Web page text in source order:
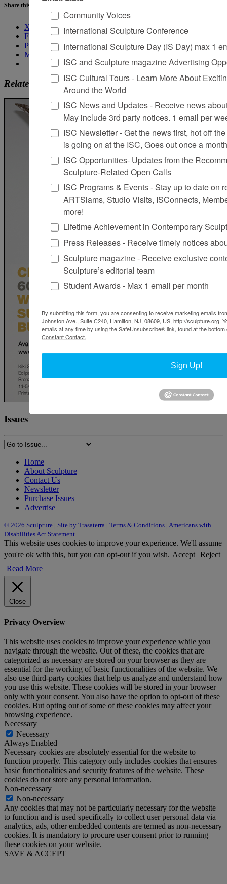
Share this:
X
Facebook
Pinterest
More
Related
Issues
Home
About Sculpture
Contact Us
Newsletter
Purchase Issues
Advertise
© 2026 Sculpture | Site by Trasaterra | Terms & Conditions | Americans with
Disabilities Act Statement
This website uses cookies to improve your experience. We'll assume
you're ok with this, but you can opt-out if you wish. Accept Reject
Read More
Close
Privacy Overview
This website uses cookies to improve your experience while you
navigate through the website. Out of these, the cookies that are
categorized as necessary are stored on your browser as they are
essential for the working of basic functionalities of the website. We
also use third-party cookies that help us analyze and understand how
you use this website. These cookies will be stored in your browser
only with your consent. You also have the option to opt-out of these
cookies. But opting out of some of these cookies may affect your
browsing experience.
Necessary
Necessary
Always Enabled
Necessary cookies are absolutely essential for the website to
function properly. This category only includes cookies that ensures
basic functionalities and security features of the website. These
cookies do not store any personal information.
Non-necessary
Non-necessary
Any cookies that may not be particularly necessary for the website
to function and is used specifically to collect user personal data via
analytics, ads, other embedded contents are termed as non-necessary
cookies. It is mandatory to procure user consent prior to running
these cookies on your website.
SAVE & ACCEPT
Community Voices
International Sculpture Conference
International Sculpture Day (IS Day) max 1
ISC and Sculpture magazine Advertising
ISC Cultural Tours - Learn More About
Around the World
ISC News and Updates - Receive news
May include 3rd party notices. 1 email per
ISC Newsletter - Get the news first, hot off
is going on at the ISC, Goes out once a month
ISC Opportunities- Updates from the
Sculpture-Related Open Calls
ISC Programs & Events - Stay up to date on
ARTSlams, Studio Visits, ISConnects,
more!
Lifetime Achievement in Contemporary
Press Releases - Receive timely notices
Sculpture magazine - Receive exclusive
Sculpture’s editorial team
Student Awards - Max 1 email per month
By submitting this form, you are consenting to receive marketing emails
Johnston Ave., Suite C240, Hamilton, NJ, 08609, US, http://sculpture.org.
emails at any time by using the SafeUnsubscribe® link, found at the
Constant Contact.
Sign Up!